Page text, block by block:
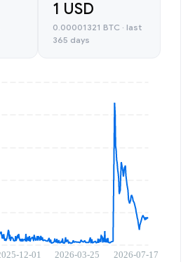
1 USD
0.00001321 BTC · last
365 days